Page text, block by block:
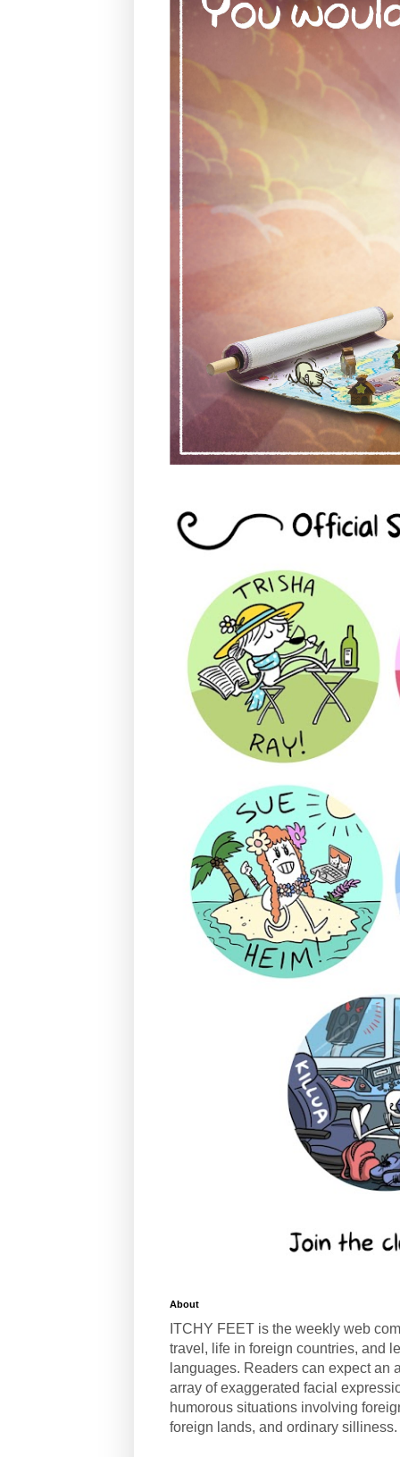
About
ITCHY FEET is the weekly web
travel, life in foreign countries, and
languages. Readers can expect an
array of exaggerated facial
humorous situations involving
foreign lands, and ordinary silliness.